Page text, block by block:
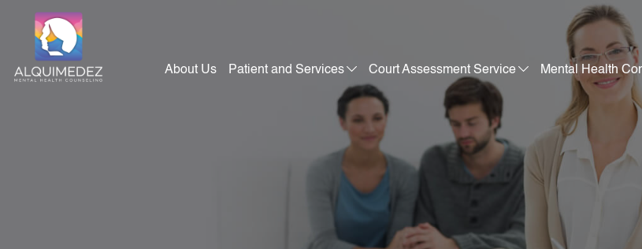
content
About Us Patient and Services Court Assessment Service Mental Health